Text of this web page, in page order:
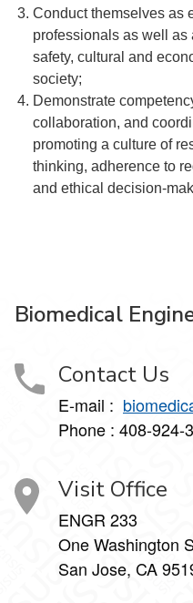
Conduct themselves as
professionals as well as
safety, cultural and
society;
Demonstrate
collaboration, and
promoting a culture of
thinking, adherence to
and ethical decision-
Biomedical
Contact Us
E-mail :
Phone : 408-924-
Visit Office
ENGR 233
One Washington
San Jose, CA